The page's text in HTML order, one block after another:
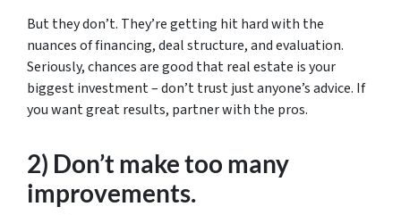
But they don’t. They’re getting hit hard with the
nuances of financing, deal structure, and evaluation.
Seriously, chances are good that real estate is your
biggest investment – don’t trust just anyone’s advice. If
you want great results, partner with the pros.
2) Don’t make too many
improvements.